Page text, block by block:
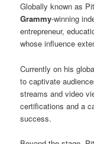
Globally known as
Grammy-winning
entrepreneur,
whose influence
Currently on his
to captivate
streams and video
certifications and a
success.